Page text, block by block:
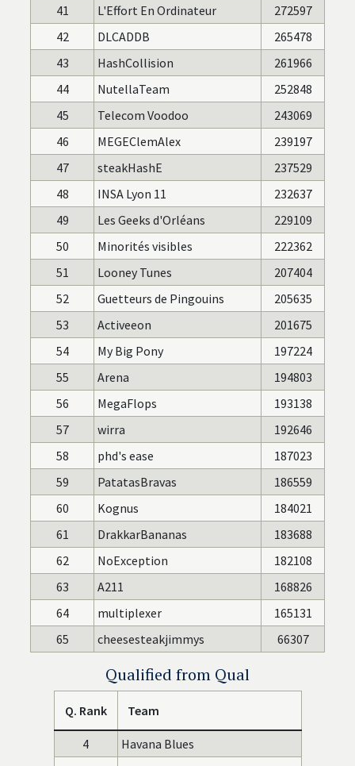
41
L'Effort En Ordinateur
272597
42
DLCADDB
265478
43
HashCollision
261966
44
NutellaTeam
252848
45
Telecom Voodoo
243069
46
MEGEClemAlex
239197
47
steakHashE
237529
48
INSA Lyon 11
232637
49
Les Geeks d'Orléans
229109
50
Minorités visibles
222362
51
Looney Tunes
207404
52
Guetteurs de Pingouins
205635
53
Activeeon
201675
54
My Big Pony
197224
55
Arena
194803
56
MegaFlops
193138
57
wirra
192646
58
phd's ease
187023
59
PatatasBravas
186559
60
Kognus
184021
61
DrakkarBananas
183688
62
NoException
182108
63
A211
168826
64
multiplexer
165131
65
cheesesteakjimmys 66307
Qualified from Qual
Q. Rank Team
4
Havana Blues